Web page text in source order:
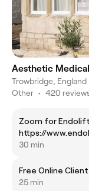
Aesthetic Medical
Trowbridge, England
Other • 420
Zoom for
https://
Endolift Patient
30 min
Free Online
25 min